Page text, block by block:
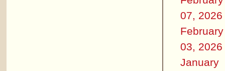
07, 2026
February
03, 2026
January